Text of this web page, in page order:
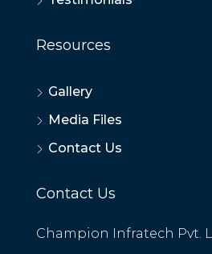
Resources
Gallery
Media Files
Contact Us
Contact Us
Champion Infratech Pvt.